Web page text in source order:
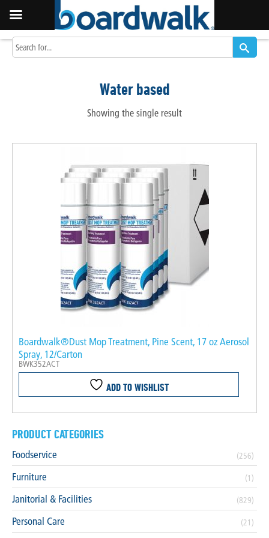
Water based
Showing the single result
Boardwalk®Dust Mop Treatment, Pine Scent, 17 oz Aerosol
Spray, 12/Carton
BWK352ACT
ADD TO WISHLIST
PRODUCT CATEGORIES
Foodservice (256)
Furniture (1)
Janitorial & Facilities (829)
Personal Care (21)